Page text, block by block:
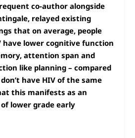
co-author alongside
relayed existing
that on average, people
have lower cognitive function
attention span and
like planning – compared
have HIV of the same
this manifests as an
lower grade early